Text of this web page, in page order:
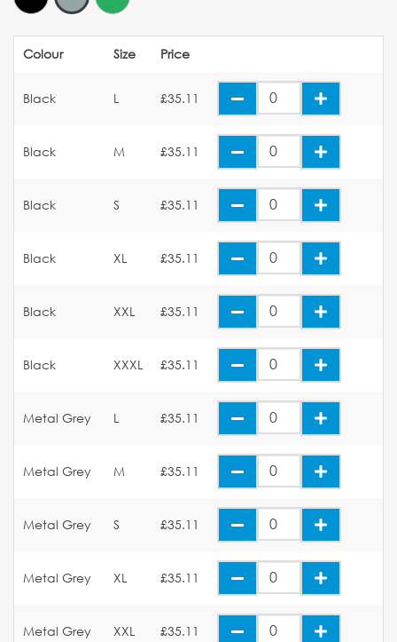
Colour Size Price
Black L £35.11
Black M £35.11
Black S £35.11
Black XL £35.11
Black XXL £35.11
Black XXXL £35.11
Metal Grey L £35.11
Metal Grey M £35.11
Metal Grey S £35.11
Metal Grey XL £35.11
Metal Grey XXL £35.11